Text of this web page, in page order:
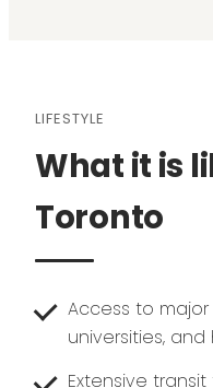
LIFESTYLE
What it is
Toronto
Access to
universities, and
Extensive transit